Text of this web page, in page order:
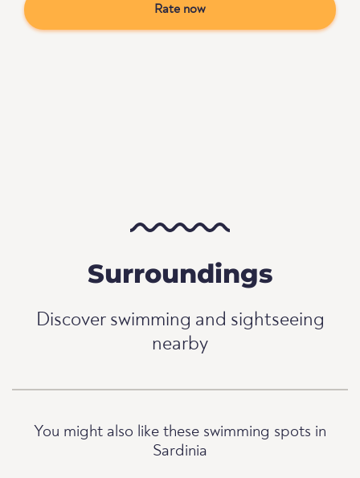
Rate now
Surroundings
Discover swimming and sightseeing
nearby
You might also like these swimming spots in
Sardinia